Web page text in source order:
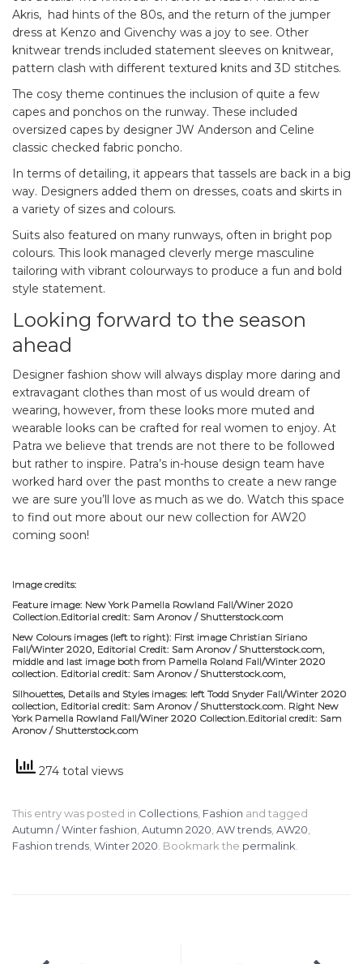
Akris, had hints of the 80s, and the return of the jumper
dress at Kenzo and Givenchy was a joy to see. Other
knitwear trends included statement sleeves on knitwear,
pattern clash with different textured knits and 3D stitches.
The cosy theme continues the inclusion of quite a few
capes and ponchos on the runway. These included
oversized capes by designer JW Anderson and Celine
classic checked fabric poncho.
In terms of detailing, it appears that tassels are back in a big
way. Designers added them on dresses, coats and skirts in
a variety of sizes and colours.
Suits also featured on many runways, often in bright pop
colours. This look managed cleverly merge masculine
tailoring with vibrant colourways to produce a fun and bold
style statement.
Looking forward to the season
ahead
Designer fashion show will always display more daring and
extravagant clothes than most of us would dream of
wearing, however, from these looks more muted and
wearable looks can be crafted for real women to enjoy. At
Patra we believe that trends are not there to be followed
but rather to inspire. Patra’s in-house design team have
worked hard over the past months to create a new range
we are sure you’ll love as much as we do. Watch this space
to find out more about our new collection for AW20
coming soon!
Image credits:
Feature image: New York Pamella Rowland Fall/Winer 2020
Collection.Editorial credit: Sam Aronov / Shutterstock.com
New Colours images (left to right): First image Christian Siriano
Fall/Winter 2020, Editorial Credit: Sam Aronov / Shutterstock.com,
middle and last image both from Pamella Roland Fall/Winter 2020
collection. Editorial credit: Sam Aronov / Shutterstock.com,
Silhouettes, Details and Styles images: left Todd Snyder Fall/Winter 2020
collection, Editorial credit: Sam Aronov / Shutterstock.com. Right New
York Pamella Rowland Fall/Winer 2020 Collection.Editorial credit: Sam
Aronov / Shutterstock.com
274 total views
This entry was posted in Collections Fashion and tagged
Autumn / Winter fashion Autumn 2020 AW trends AW20
Fashion trends Winter 2020 . Bookmark the permalink